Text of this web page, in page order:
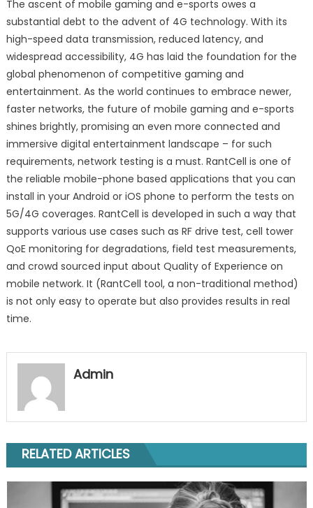
The ascent of mobile gaming and e-sports owes a
substantial debt to the advent of 4G technology. With its
high-speed data transmission, reduced latency, and
widespread accessibility, 4G has laid the foundation for the
global phenomenon of competitive gaming and
entertainment. As the world continues to embrace newer,
faster networks, the future of mobile gaming and e-sports
shines brightly, promising an even more connected and
immersive digital entertainment landscape – for such
requirements, network testing is a must. RantCell is one of
the reliable mobile-phone based applications that you can
install in your Android or iOS phone to perform the tests on
5G/4G coverages. RantCell is developed in such a way that
supports various use cases such as RF drive test, cell tower
QoE monitoring for degradations, field test measurements,
and crowd sourced input about Quality of Experience on
mobile network. It (RantCell tool, a non-traditional method)
is not only easy to operate but also provides results in real
time.
Admin
RELATED ARTICLES